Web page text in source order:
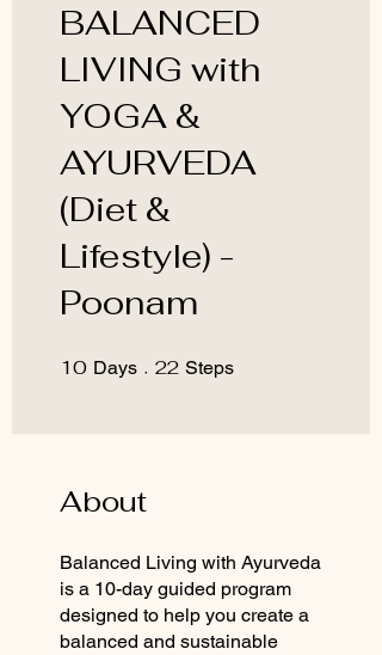
BALANCED
LIVING with
YOGA &
AYURVEDA
(Diet &
Lifestyle) -
Poonam
10 Days 10 Days
22 Steps
About
Balanced Living with Ayurveda
is a 10-day guided program
designed to help you create a
balanced and sustainable